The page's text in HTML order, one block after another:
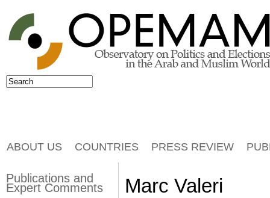
Jump to navigation
Search form
Search
Marc Valeri
ABOUT US COUNTRIES PRESS REVIEW
Publications and
Expert Comments